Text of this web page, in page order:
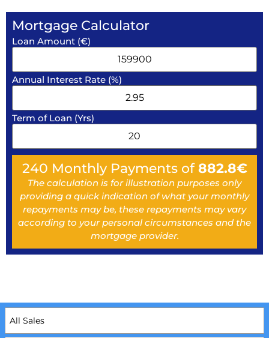
Mortgage Calculator
Loan Amount (€)
Annual Interest Rate (%)
Term of Loan (Yrs)
240 Monthly Payments of882.8€
The calculation is for illustration purposes only
providing a quick indication of what your monthly
repayments may be, these repayments may vary
according to your personal circumstances and the
mortgage provider.